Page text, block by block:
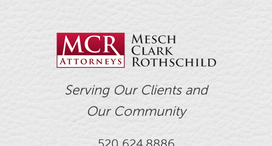
Serving Our Clients and
Our Community